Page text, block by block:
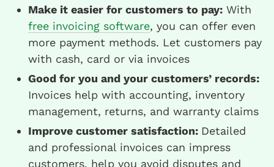
Make it easier for customers to pay: With
free invoicing software, you can offer even
more payment methods. Let customers pay
with cash, card or via invoices
Good for you and your customers’ records:
Invoices help with accounting, inventory
management, returns, and warranty claims
Improve customer satisfaction: Detailed
and professional invoices can impress
customers, help you avoid disputes and